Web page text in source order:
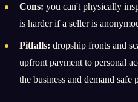
Cons: you can't physically
is harder if a seller is
Pitfalls: dropship fronts and
upfront payment to personal
the business and demand safe